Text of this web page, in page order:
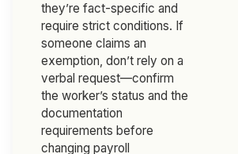
they’re fact-specific and
require strict conditions. If
someone claims an
exemption, don’t rely on a
verbal request—confirm
the worker’s status and the
documentation
requirements before
changing payroll